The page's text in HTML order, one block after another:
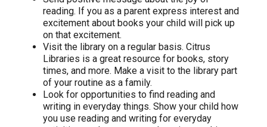
reading. If you as a parent express interest and
excitement about books your child will pick up
on that excitement.
Visit the library on a regular basis. Citrus
Libraries is a great resource for books, story
times, and more. Make a visit to the library part
of your routine as a family.
Look for opportunities to find reading and
writing in everyday things. Show your child how
you use reading and writing for everyday